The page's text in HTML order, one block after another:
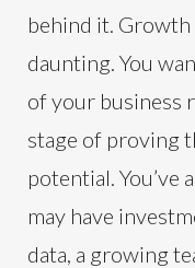
behind it. Growth
daunting. You
of your business
stage of proving
potential. You’ve
may have
data, a growing